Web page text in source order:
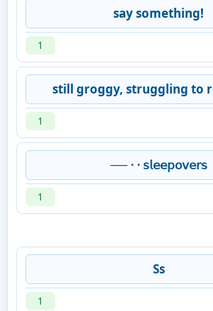
say something!
1
still groggy, struggling to
1
── ⋅ ⋅ 𝗌𝗅𝖾𝖾𝗉𝗈𝗏𝖾𝗋𝗌
1
Ss
1